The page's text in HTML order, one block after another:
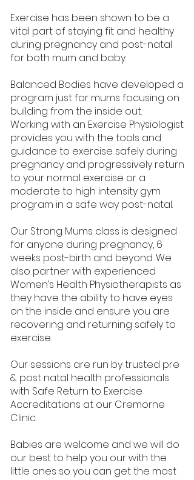
Exercise has been shown to be a
vital part of staying fit and healthy
during pregnancy and post-natal
for both mum and baby.
Balanced Bodies have developed a
program just for mums focusing on
building from the inside out.
Working with an Exercise Physiologist
provides you with the tools and
guidance to exercise safely during
pregnancy and progressively return
to your normal exercise or a
moderate to high intensity gym
program in a safe way post-natal.
Our Strong Mums class is designed
for anyone during pregnancy, 6
weeks post-birth and beyond. We
also partner with experienced
Women’s Health Physiotherapists as
they have the ability to have eyes
on the inside and ensure you are
recovering and returning safely to
exercise.
Our sessions are run by trusted pre
& post natal health professionals
with Safe Return to Exercise
Accreditations at our Cremorne
Clinic.
Babies are welcome and we will do
our best to help you our with the
little ones so you can get the most